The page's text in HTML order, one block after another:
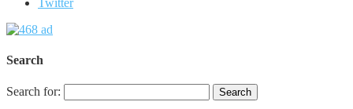
Search
Search for: